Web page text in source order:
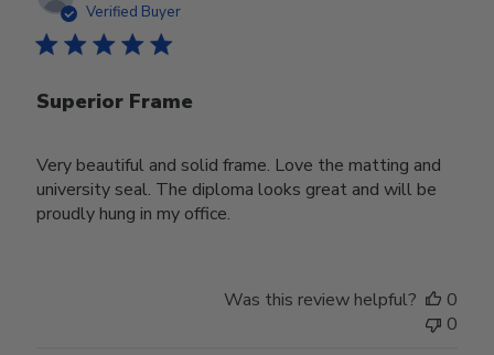
Verified Buyer
Superior Frame
Very beautiful and solid frame. Love the matting and
university seal. The diploma looks great and will be
proudly hung in my office.
Was this review helpful?
0
0